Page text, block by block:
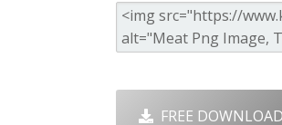
FREE DOWNLOAD